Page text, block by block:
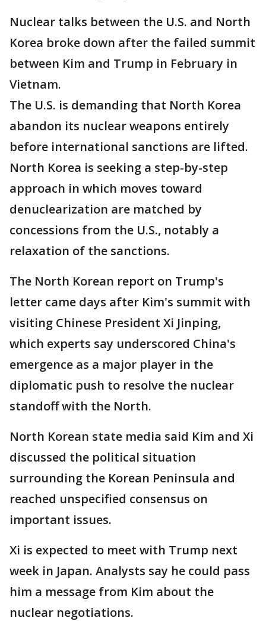
Nuclear talks between the U.S. and North
Korea broke down after the failed summit
between Kim and Trump in February in
Vietnam.
The U.S. is demanding that North Korea
abandon its nuclear weapons entirely
before international sanctions are lifted.
North Korea is seeking a step-by-step
approach in which moves toward
denuclearization are matched by
concessions from the U.S., notably a
relaxation of the sanctions.
The North Korean report on Trump's
letter came days after Kim's summit with
visiting Chinese President Xi Jinping,
which experts say underscored China's
emergence as a major player in the
diplomatic push to resolve the nuclear
standoff with the North.
North Korean state media said Kim and Xi
discussed the political situation
surrounding the Korean Peninsula and
reached unspecified consensus on
important issues.
Xi is expected to meet with Trump next
week in Japan. Analysts say he could pass
him a message from Kim about the
nuclear negotiations.